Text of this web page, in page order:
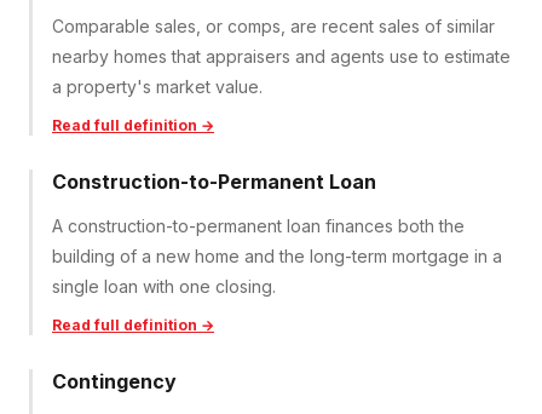
Comparable sales, or comps, are recent sales of similar
nearby homes that appraisers and agents use to estimate
a property's market value.
Read full definition →
Construction-to-Permanent Loan
A construction-to-permanent loan finances both the
building of a new home and the long-term mortgage in a
single loan with one closing.
Read full definition →
Contingency